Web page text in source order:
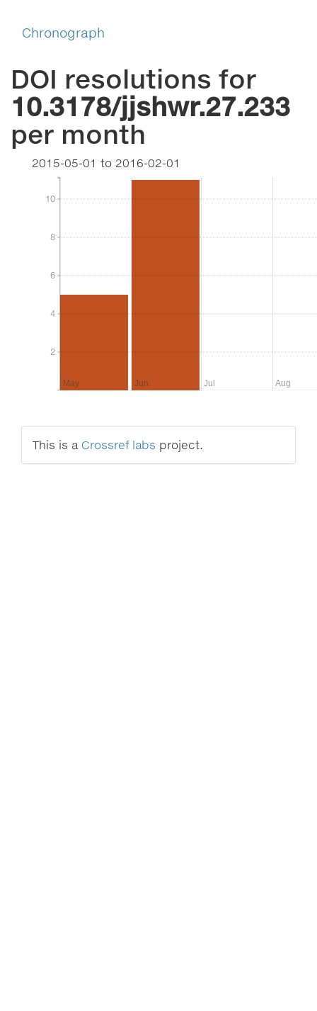
Chronograph
DOI resolutions for
10.3178/jjshwr.27.233
per month
2015-05-01 to 2016-02-01
2
4
6
8
10
2
4
6
8
10
May Jun Jul Aug
This is a Crossref labs project.